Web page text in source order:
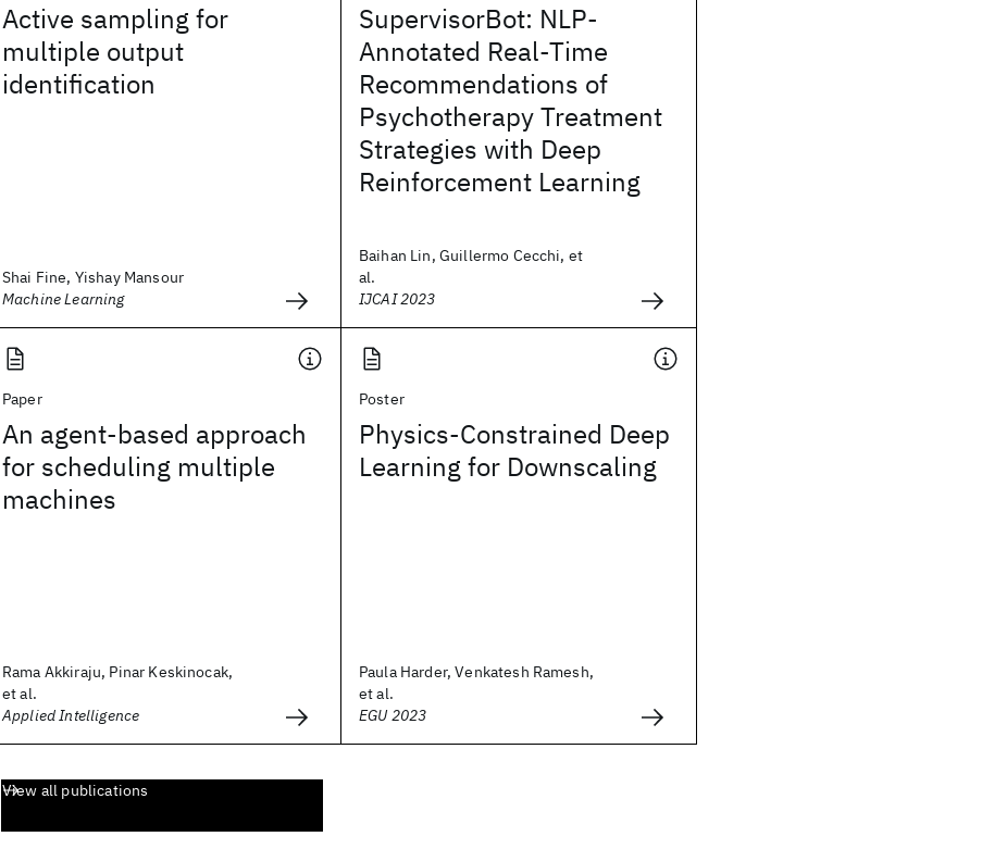
Active sampling for
multiple output
identification
Shai Fine, Yishay Mansour
Machine Learning
SupervisorBot: NLP-
Annotated Real-Time
Recommendations of
Psychotherapy Treatment
Strategies with Deep
Reinforcement Learning
Baihan Lin, Guillermo Cecchi, et
al.
IJCAI 2023
Paper
An agent-based approach
for scheduling multiple
machines
Rama Akkiraju, Pinar Keskinocak,
et al.
Applied Intelligence
Poster
Physics-Constrained Deep
Learning for Downscaling
Paula Harder, Venkatesh Ramesh,
et al.
EGU 2023
View all publications